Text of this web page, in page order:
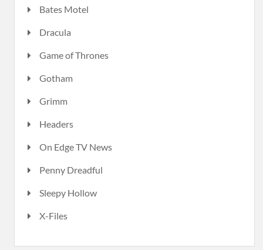
Bates Motel
Dracula
Game of Thrones
Gotham
Grimm
Headers
On Edge TV News
Penny Dreadful
Sleepy Hollow
X-Files